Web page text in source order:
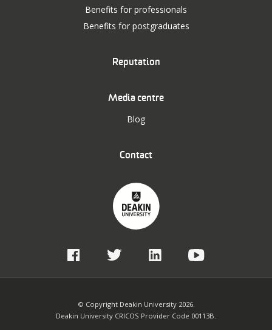
Benefits for professionals
Benefits for postgraduates
Reputation
Media centre
Blog
Contact
© Copyright Deakin University 2026.
Deakin University CRICOS Provider Code 00113B.